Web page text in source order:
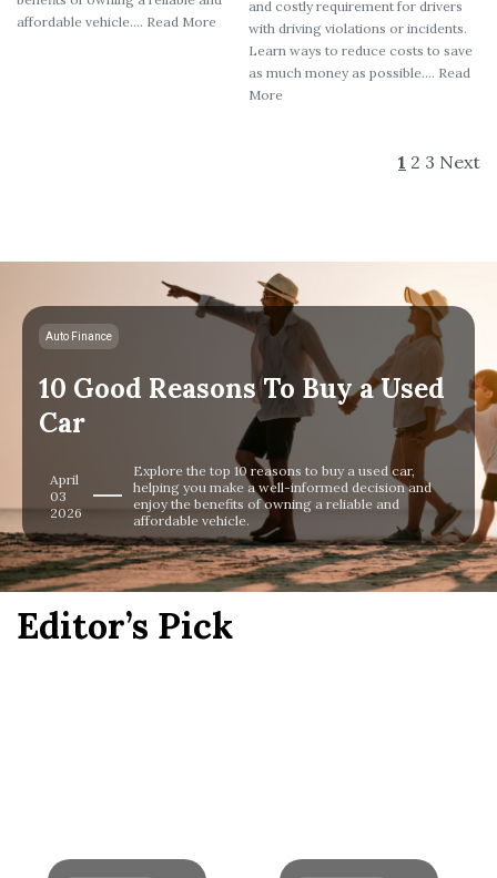
affordable vehicle.... Read More
and costly requirement for drivers
with driving violations or incidents.
Learn ways to reduce costs to save
as much money as possible.... Read
More
1 2 3 Next
Auto Finance
10 Good Reasons To Buy a Used
Car
April
03
2026
Explore the top 10 reasons to buy a used car,
helping you make a well-informed decision and
enjoy the benefits of owning a reliable and
affordable vehicle.
Editor’s Pick